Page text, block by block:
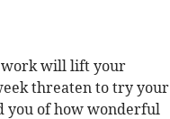
work will lift your
threaten to try your
you of how wonderful